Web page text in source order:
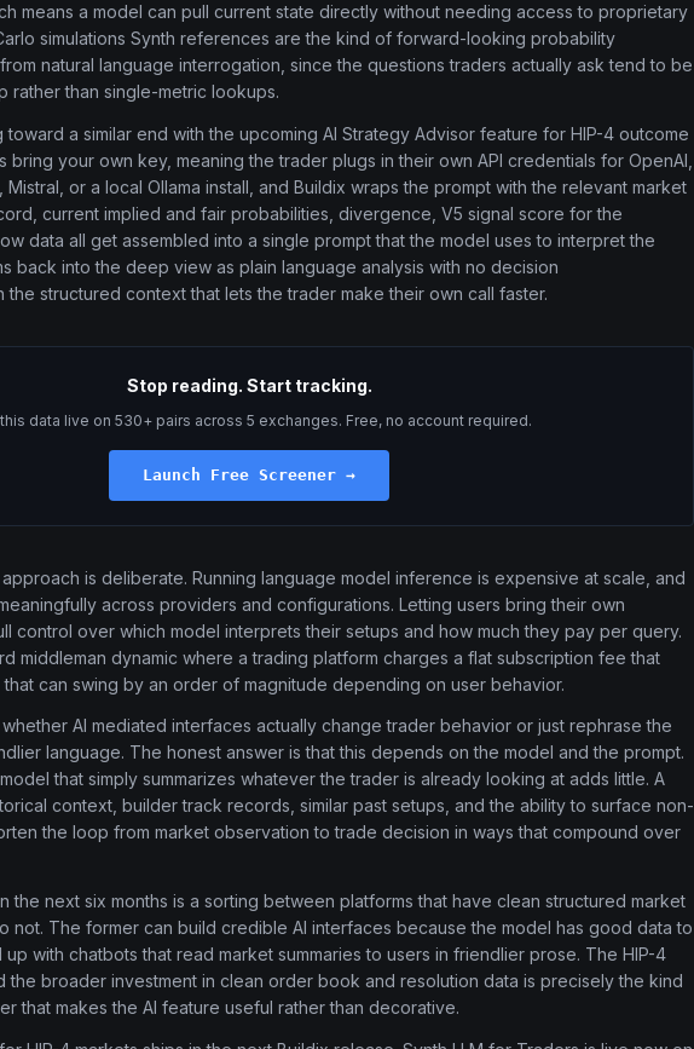
means a model can pull current state directly without needing access to proprietary
simulations Synth references are the kind of forward-looking probability
natural language interrogation, since the questions traders actually ask tend to be
rather than single-metric lookups.
a similar end with the upcoming AI Strategy Advisor feature for HIP-4 outcome
bring your own key, meaning the trader plugs in their own API credentials for OpenAI,
or a local Ollama install, and Buildix wraps the prompt with the relevant market
current implied and fair probabilities, divergence, V5 signal score for the
data all get assembled into a single prompt that the model uses to interpret the
back into the deep view as plain language analysis with no decision
the structured context that lets the trader make their own call faster.
Stop reading. Start tracking.
data live on 530+ pairs across 5 exchanges. Free, no account required.
Launch Free Screener →
is deliberate. Running language model inference is expensive at scale, and
across providers and configurations. Letting users bring their own
control over which model interprets their setups and how much they pay per query.
middleman dynamic where a trading platform charges a flat subscription fee that
can swing by an order of magnitude depending on user behavior.
AI mediated interfaces actually change trader behavior or just rephrase the
language. The honest answer is that this depends on the model and the prompt.
that simply summarizes whatever the trader is already looking at adds little. A
context, builder track records, similar past setups, and the ability to surface non-
the loop from market observation to trade decision in ways that compound over
the next six months is a sorting between platforms that have clean structured market
not. The former can build credible AI interfaces because the model has good data to
with chatbots that read market summaries to users in friendlier prose. The HIP-4
the broader investment in clean order book and resolution data is precisely the kind
that makes the AI feature useful rather than decorative.